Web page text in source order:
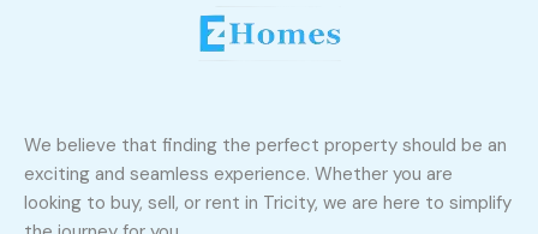
We believe that finding the perfect property should be an
exciting and seamless experience. Whether you are
looking to buy, sell, or rent in Tricity, we are here to simplify